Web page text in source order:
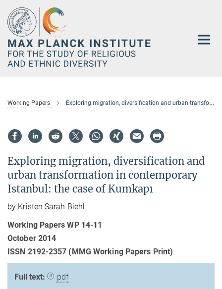
Main-
Content
Working Papers Exploring migration, diversification and urban transformation in contemporary Istanbul: the case of Kumkapı
Exploring migration, diversification and
urban transformation in contemporary
Istanbul: the case of Kumkapı
by Kristen Sarah Biehl
Working Papers WP 14-11
October 2014
ISSN 2192-2357 (MMG Working Papers Print)
Full text: pdf